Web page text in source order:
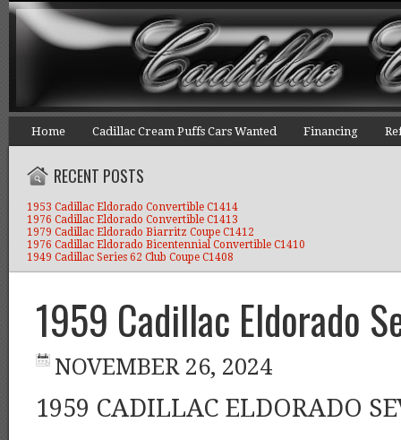
Home Cadillac Cream Puffs Cars Wanted Financing
RECENT POSTS
1953 Cadillac Eldorado Convertible C1414
1976 Cadillac Eldorado Convertible C1413
1979 Cadillac Eldorado Biarritz Coupe C1412
1976 Cadillac Eldorado Bicentennial Convertible C1410
1949 Cadillac Series 62 Club Coupe C1408
1959 Cadillac Eldorado
NOVEMBER 26, 2024
1959 CADILLAC ELDORADO